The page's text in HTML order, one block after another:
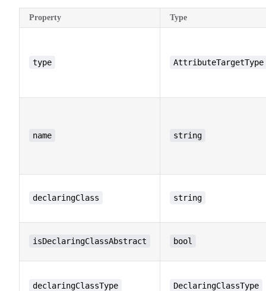
Property Type
type AttributeTargetType
name string
declaringClass string
isDeclaringClassAbstract bool
declaringClassType DeclaringClassType